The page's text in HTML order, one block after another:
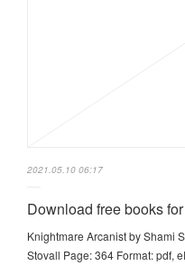
2021.05.10 06:17
Download free books
Knightmare Arcanist by Shami
Stovall Page: 364 Format: pdf,